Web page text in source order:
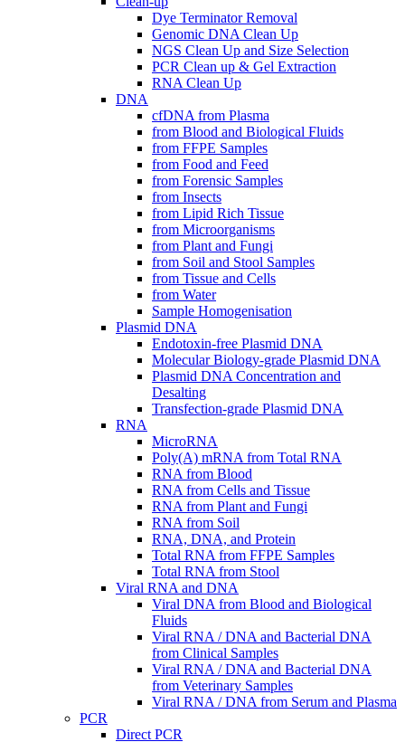
Dye Terminator Removal
Genomic DNA Clean Up
NGS Clean Up and Size Selection
PCR Clean up & Gel Extraction
RNA Clean Up
DNA
cfDNA from Plasma
from Blood and Biological Fluids
from FFPE Samples
from Food and Feed
from Forensic Samples
from Insects
from Lipid Rich Tissue
from Microorganisms
from Plant and Fungi
from Soil and Stool Samples
from Tissue and Cells
from Water
Sample Homogenisation
Plasmid DNA
Endotoxin-free Plasmid DNA
Molecular Biology-grade Plasmid DNA
Plasmid DNA Concentration and
Desalting
Transfection-grade Plasmid DNA
RNA
MicroRNA
Poly(A) mRNA from Total RNA
RNA from Blood
RNA from Cells and Tissue
RNA from Plant and Fungi
RNA from Soil
RNA, DNA, and Protein
Total RNA from FFPE Samples
Total RNA from Stool
Viral RNA and DNA
Viral DNA from Blood and Biological
Fluids
Viral RNA / DNA and Bacterial DNA
from Clinical Samples
Viral RNA / DNA and Bacterial DNA
from Veterinary Samples
Viral RNA / DNA from Serum and Plasma
PCR
Direct PCR